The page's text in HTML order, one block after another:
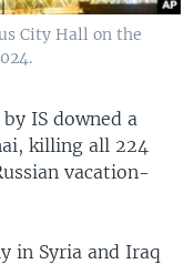
City Hall on the
IS downed a
killing all 224
vacation-
in Syria and Iraq